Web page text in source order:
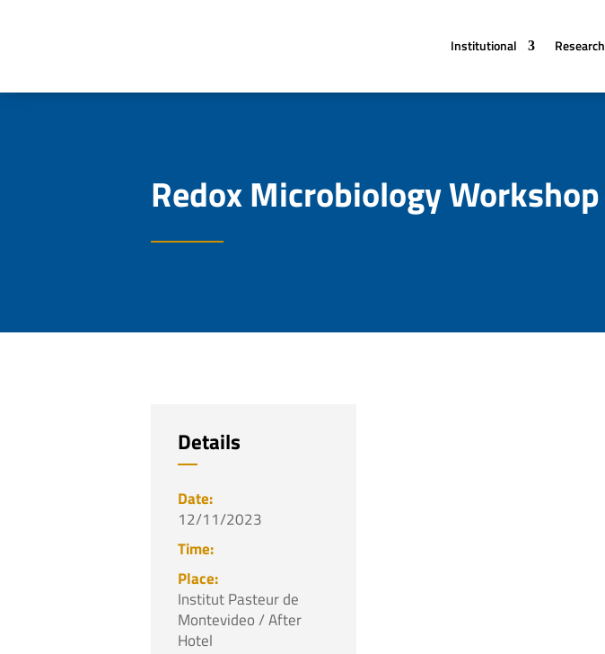
Institutional Research
Redox Microbiology Workshop
Details
12/11/2023
Institut Pasteur de
Montevideo / After
Hotel